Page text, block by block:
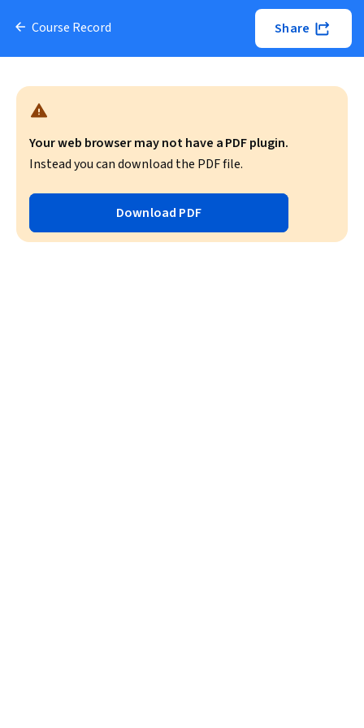
Course Record Share
Your web browser may not have a PDF plugin.
Instead you can download the PDF file.
Download PDF